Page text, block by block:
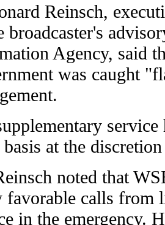
Reinsch,
broadcaster's
Agency, said
was caught
at the
noted that
favorable calls from
in the emergency.